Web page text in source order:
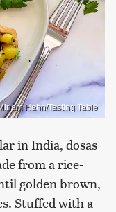
Hahn/Tasting Table
in India, dosas
from a rice-
golden brown,
Stuffed with a